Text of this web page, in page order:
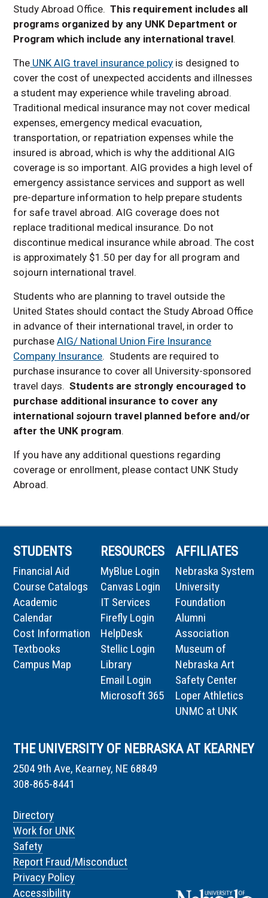
Study Abroad Office.This requirement includes all
programs organized by any UNK Department or
Program which include any international travel.
The UNK AIG travel insurance policy is designed to
cover the cost of unexpected accidents and illnesses
a student may experience while traveling abroad.
Traditional medical insurance may not cover medical
expenses, emergency medical evacuation,
transportation, or repatriation expenses while the
insured is abroad, which is why the additional AIG
coverage is so important. AIG provides a high level of
emergency assistance services and support as well
pre-departure information to help prepare students
for safe travel abroad. AIG coverage does not
replace traditional medical insurance. Do not
discontinue medical insurance while abroad. The cost
is approximately $1.50 per day for all program and
sojourn international travel.
Students who are planning to travel outside the
United States should contact the Study Abroad Office
in advance of their international travel, in order to
purchaseAIG/ National Union Fire Insurance
Company Insurance. Students are required to
purchase insurance to cover all University-sponsored
travel days.Students are strongly encouraged to
purchase additional insurance to cover any
international sojourn travel planned before and/or
after the UNK program.
If you have any additional questions regarding
coverage or enrollment, please contact UNK Study
Abroad.
STUDENTS
Financial Aid
Course Catalogs
Academic
Calendar
Cost Information
Textbooks
Campus Map
RESOURCES
MyBlue Login
Canvas Login
IT Services
Firefly Login
HelpDesk
Stellic Login
Library
Email Login
Microsoft 365
AFFILIATES
Nebraska System
University
Foundation
Alumni
Association
Museum of
Nebraska Art
Safety Center
Loper Athletics
UNMC at UNK
THE UNIVERSITY OF NEBRASKA AT KEARNEY
2504 9th Ave, Kearney, NE 68849
308-865-8441
Directory
Work for UNK
Safety
Report Fraud/Misconduct
Privacy Policy
Accessibility